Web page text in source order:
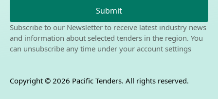
Submit
Subscribe to our Newsletter to receive latest industry news
and information about selected tenders in the region. You
can unsubscribe any time under your account settings
Copyright © 2026 Pacific Tenders. All rights reserved.